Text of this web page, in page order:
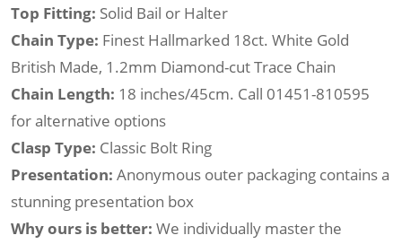
Top Fitting: Solid Bail or Halter
Chain Type: Finest Hallmarked 18ct. White Gold
British Made, 1.2mm Diamond-cut Trace Chain
Chain Length: 18 inches/45cm. Call 01451-810595
for alternative options
Clasp Type: Classic Bolt Ring
Presentation: Anonymous outer packaging contains a
stunning presentation box
Why ours is better: We individually master the